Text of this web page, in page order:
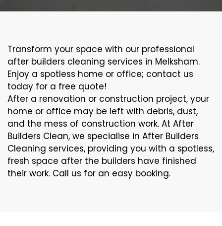
Transform your space with our professional
after builders cleaning services in Melksham.
Enjoy a spotless home or office; contact us
today for a free quote!
After a renovation or construction project, your
home or office may be left with debris, dust,
and the mess of construction work. At After
Builders Clean, we specialise in After Builders
Cleaning services, providing you with a spotless,
fresh space after the builders have finished
their work. Call us for an easy booking.